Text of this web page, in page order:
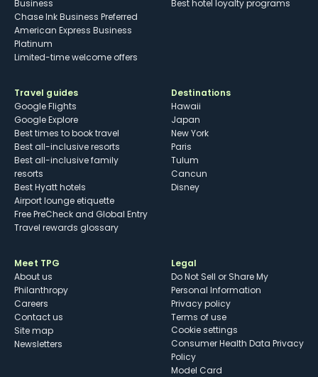
Business
Chase Ink Business Preferred
American Express Business
Platinum
Limited-time welcome offers
Best hotel loyalty programs
Travel guides
Google Flights
Google Explore
Best times to book travel
Best all-inclusive resorts
Best all-inclusive family
resorts
Best Hyatt hotels
Airport lounge etiquette
Free PreCheck and Global Entry
Travel rewards glossary
Destinations
Hawaii
Japan
New York
Paris
Tulum
Cancun
Disney
Meet TPG
About us
Philanthropy
Careers
Contact us
Site map
Newsletters
Legal
Do Not Sell or Share My
Personal Information
Privacy policy
Terms of use
cookie settings
Consumer Health Data Privacy
Policy
Model Card